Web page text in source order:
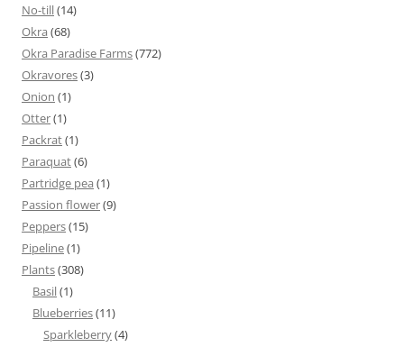
No-till(14)
Okra (68)
Okra Paradise Farms(772)
Okravores(3)
Onion (1)
Otter(1)
Packrat(1)
Paraquat(6)
Partridge pea (1)
Passion flower(9)
Peppers(15)
Pipeline(1)
Plants(308)
Basil(1)
Blueberries(11)
Sparkleberry(4)